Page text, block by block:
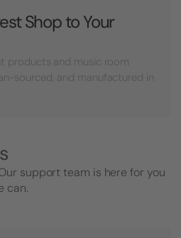
Shop to Your
products and music room
sourced, and manufactured in
support team is here for you
can.